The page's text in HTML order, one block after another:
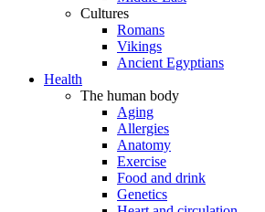
Cultures
Romans
Vikings
Ancient Egyptians
Health
The human body
Aging
Allergies
Anatomy
Exercise
Food and drink
Genetics